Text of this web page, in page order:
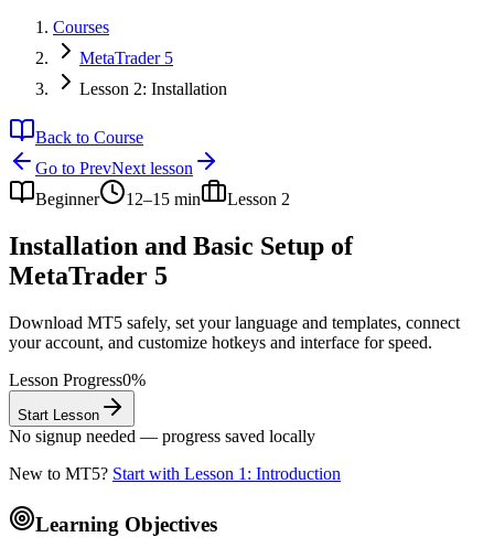
Courses
MetaTrader 5
Lesson 2: Installation
Back to Course
Go to PrevNext lesson
Beginner
12–15 min Lesson 2
Installation and Basic Setup of
MetaTrader 5
Download MT5 safely, set your language and templates, connect
your account, and customize hotkeys and interface for speed.
Lesson Progress0%
Start Lesson
No signup needed — progress saved locally
New to MT5? Start with Lesson 1: Introduction
Learning Objectives